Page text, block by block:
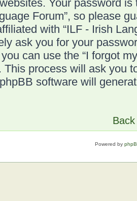
Your password
Forum”, so please
with “ILF - Irish
ask you for your
can use the “I forgot
This process will ask you
software will
Powered by